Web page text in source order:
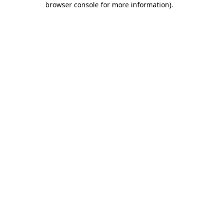
browser console for more information).